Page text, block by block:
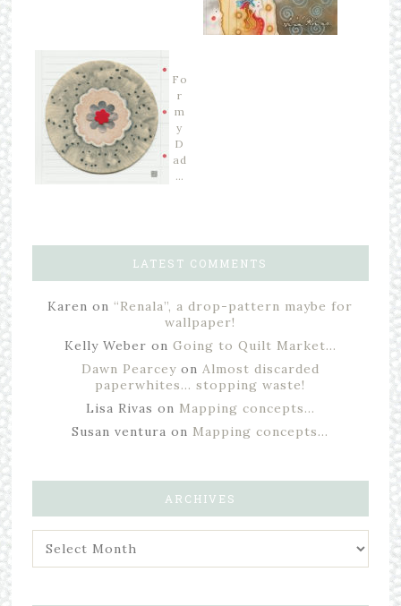
Fo
r
m
y
D
ad
…
LATEST COMMENTS
Karen on “Renala”, a drop-pattern maybe for
wallpaper!
Kelly Weber on Going to Quilt Market…
Dawn Pearceyon Almost discarded
paperwhites… stopping waste!
Lisa Rivas on Mapping concepts…
Susan ventura on Mapping concepts…
ARCHIVES